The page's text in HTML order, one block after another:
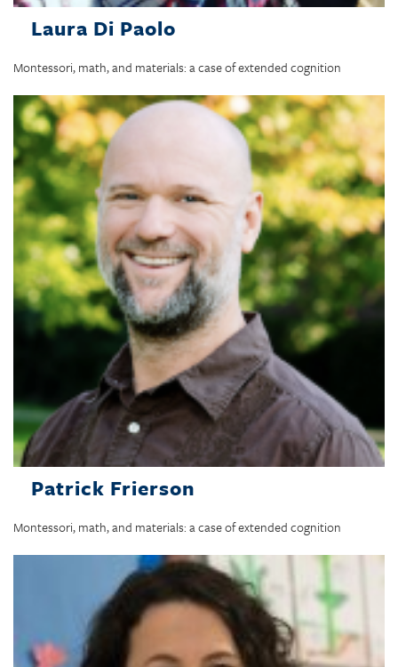
Laura Di Paolo
Montessori, math, and materials: a case of extended cognition
Patrick Frierson
Montessori, math, and materials: a case of extended cognition